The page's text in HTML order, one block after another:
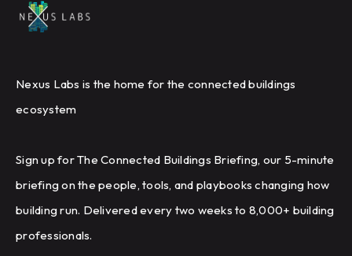
Nexus Labs is the home for the connected buildings
ecosystem
Sign up for The Connected Buildings Briefing, our 5-minute
briefing on the people, tools, and playbooks changing how
building run. Delivered every two weeks to 8,000+ building
professionals.